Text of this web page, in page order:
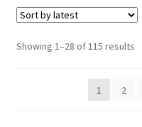
Showing 1–28 of 115 results
1 2